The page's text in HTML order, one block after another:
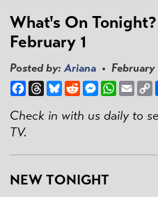
What's On
February 1
Posted by: Ariana • February
Facebook
ThreadsBlueskyRedditMessenger
Check in with us daily to
TV.
NEW TONIGHT